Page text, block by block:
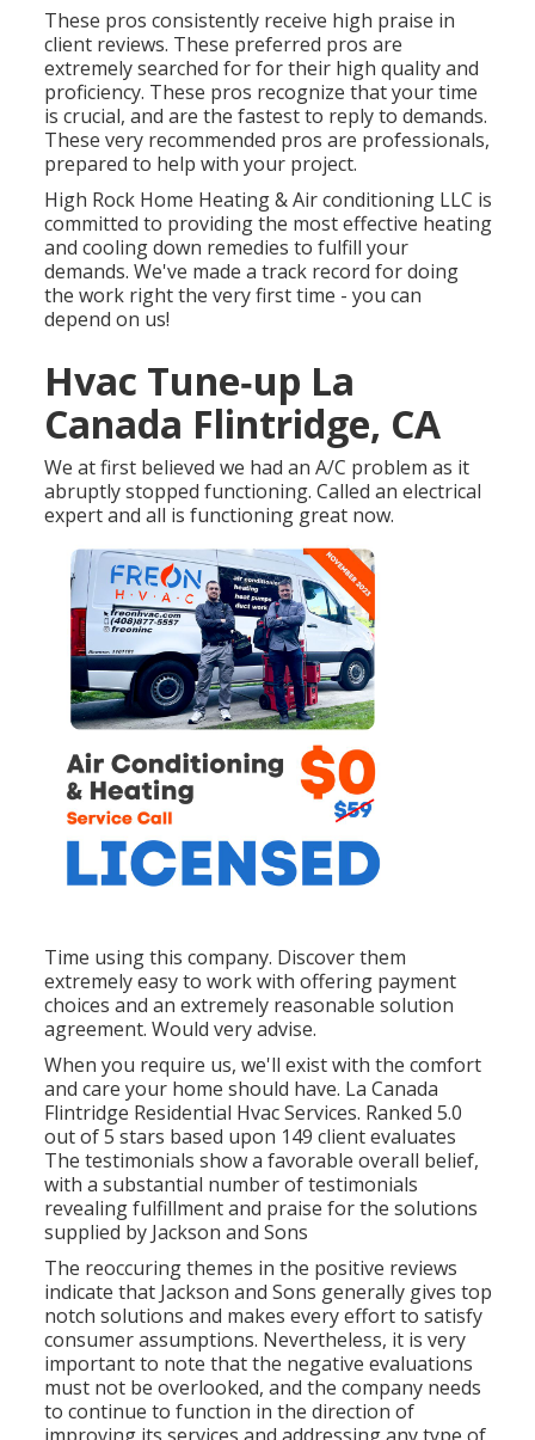
These pros consistently receive high praise in
client reviews. These preferred pros are
extremely searched for for their high quality and
proficiency. These pros recognize that your time
is crucial, and are the fastest to reply to demands.
These very recommended pros are professionals,
prepared to help with your project.
High Rock Home Heating & Air conditioning LLC is
committed to providing the most effective heating
and cooling down remedies to fulfill your
demands. We've made a track record for doing
the work right the very first time - you can
depend on us!
Hvac Tune‑up La
Canada Flintridge, CA
We at first believed we had an A/C problem as it
abruptly stopped functioning. Called an electrical
expert and all is functioning great now.
Time using this company. Discover them
extremely easy to work with offering payment
choices and an extremely reasonable solution
agreement. Would very advise.
When you require us, we'll exist with the comfort
and care your home should have. La Canada
Flintridge Residential Hvac Services. Ranked 5.0
out of 5 stars based upon 149 client evaluates
The testimonials show a favorable overall belief,
with a substantial number of testimonials
revealing fulfillment and praise for the solutions
supplied by Jackson and Sons
The reoccuring themes in the positive reviews
indicate that Jackson and Sons generally gives top
notch solutions and makes every effort to satisfy
consumer assumptions. Nevertheless, it is very
important to note that the negative evaluations
must not be overlooked, and the company needs
to continue to function in the direction of